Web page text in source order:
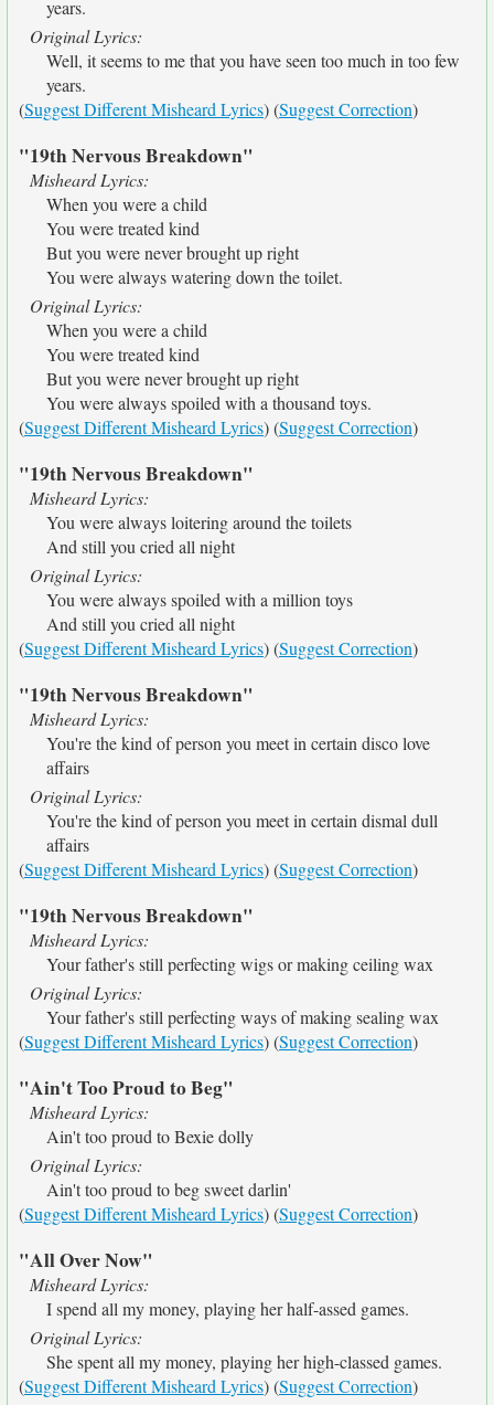
years.
Original Lyrics:
Well, it seems to me that you have seen too much in too few
years.
(Suggest Different Misheard Lyrics) (Suggest Correction)
"19th Nervous Breakdown"
Misheard Lyrics:
When you were a child
You were treated kind
But you were never brought up right
You were always watering down the toilet.
Original Lyrics:
When you were a child
You were treated kind
But you were never brought up right
You were always spoiled with a thousand toys.
(Suggest Different Misheard Lyrics) (Suggest Correction)
"19th Nervous Breakdown"
Misheard Lyrics:
You were always loitering around the toilets
And still you cried all night
Original Lyrics:
You were always spoiled with a million toys
And still you cried all night
(Suggest Different Misheard Lyrics) (Suggest Correction)
"19th Nervous Breakdown"
Misheard Lyrics:
You're the kind of person you meet in certain disco love
affairs
Original Lyrics:
You're the kind of person you meet in certain dismal dull
affairs
(Suggest Different Misheard Lyrics) (Suggest Correction)
"19th Nervous Breakdown"
Misheard Lyrics:
Your father's still perfecting wigs or making ceiling wax
Original Lyrics:
Your father's still perfecting ways of making sealing wax
(Suggest Different Misheard Lyrics) (Suggest Correction)
"Ain't Too Proud to Beg"
Misheard Lyrics:
Ain't too proud to Bexie dolly
Original Lyrics:
Ain't too proud to beg sweet darlin'
(Suggest Different Misheard Lyrics) (Suggest Correction)
"All Over Now"
Misheard Lyrics:
I spend all my money, playing her half-assed games.
Original Lyrics:
She spent all my money, playing her high-classed games.
(Suggest Different Misheard Lyrics) (Suggest Correction)